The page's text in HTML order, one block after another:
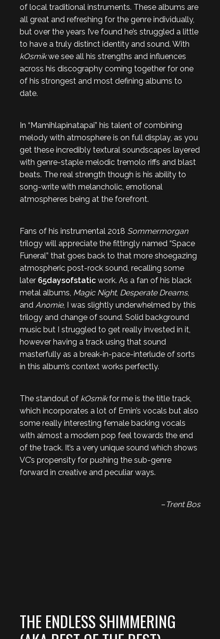
of local traditional instruments. These albums are
all great and refreshing for the genre individually,
but over the years I’ve found he’s struggled a little
to have a truly distinct identity and sound. With
kOsmikwe see all his strengths and influences
across his discography coming together for one
of his strongest and most defining albums to
date.
In “Mamihlapinatapai” his talent of combining
melody with atmosphere is on full display, as you
get these incredibly textural soundscapes layered
with genre-staple melodic tremolo riffs and blast
beats. The real strength though is his ability to
song-write with melancholic, emotional
atmospheres being at the forefront.
Fans of his instrumental 2018 Sommermorgan
trilogy will appreciate the fittingly named “Space
Funeral” that goes back to that more shoegazing
atmospheric post-rock sound, recalling some
later 65daysofstatic work. As a fan of his black
metal albums, Magic Night, Desperate Dreams,
and Anomie, I was slightly underwhelmed by this
trilogy and change of sound. Solid background
music but I struggled to get really invested in it,
however having a track using that sound
masterfully as a break-in-pace-interlude of sorts
in this album’s context works perfectly.
The standout of kOsmikfor me is the title track,
which incorporates a lot of Emin’s vocals but also
some really interesting female backing vocals
with almost a modern pop feel towards the end
of the track. It’s a very unique sound which shows
VC’s propensity for pushing the sub-genre
forward in creative and peculiar ways.
– Trent Bos
THE ENDLESS SHIMMERING